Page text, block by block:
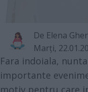
De Elena
Marţi,
Fara indoiala,
importante
motiv pentru care